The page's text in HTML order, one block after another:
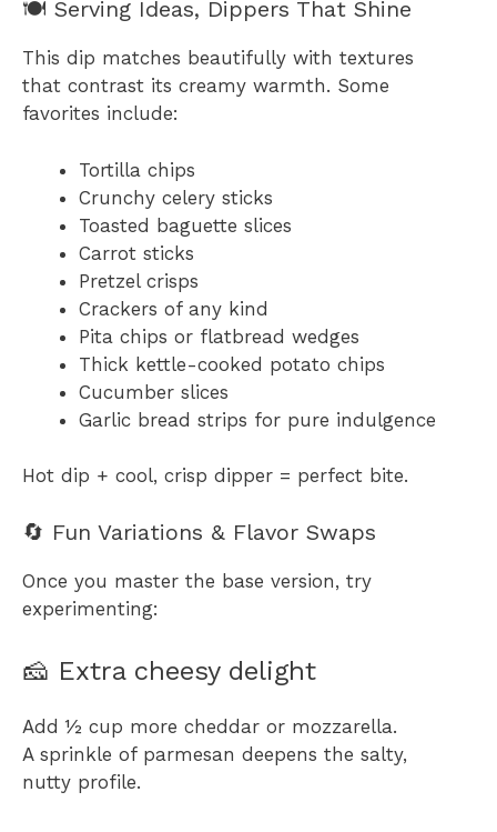
🍽 Serving Ideas, Dippers That Shine
This dip matches beautifully with textures
that contrast its creamy warmth. Some
favorites include:
Tortilla chips
Crunchy celery sticks
Toasted baguette slices
Carrot sticks
Pretzel crisps
Crackers of any kind
Pita chips or flatbread wedges
Thick kettle-cooked potato chips
Cucumber slices
Garlic bread strips for pure indulgence
Hot dip + cool, crisp dipper = perfect bite.
🔄 Fun Variations & Flavor Swaps
Once you master the base version, try
experimenting:
🧀 Extra cheesy delight
Add ½ cup more cheddar or mozzarella.
A sprinkle of parmesan deepens the salty,
nutty profile.